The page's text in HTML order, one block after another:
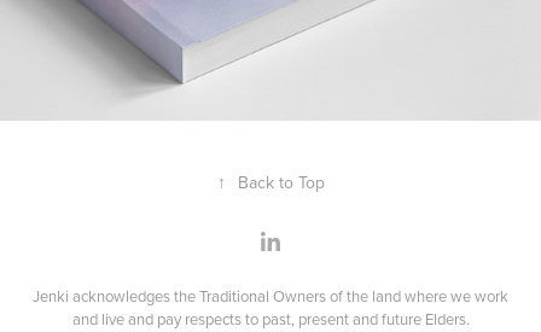
↑ Back to Top
Jenki acknowledges the Traditional Owners of the land where we work
and live and pay respects to past, present and future Elders.